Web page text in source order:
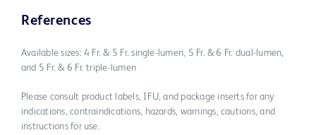
References
Available sizes: 4 Fr. & 5 Fr. single-lumen, 5 Fr. & 6 Fr. dual-lumen,
and 5 Fr. & 6 Fr. triple-lumen
Please consult product labels, IFU, and package inserts for any
indications, contraindications, hazards, warnings, cautions, and
instructions for use.